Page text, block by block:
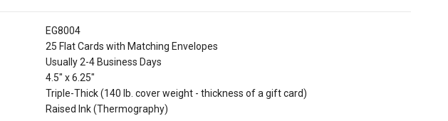
EG8004
25 Flat Cards with Matching Envelopes
Usually 2-4 Business Days
4.5" x 6.25"
Triple-Thick (140 lb. cover weight - thickness of a gift card)
Raised Ink (Thermography)